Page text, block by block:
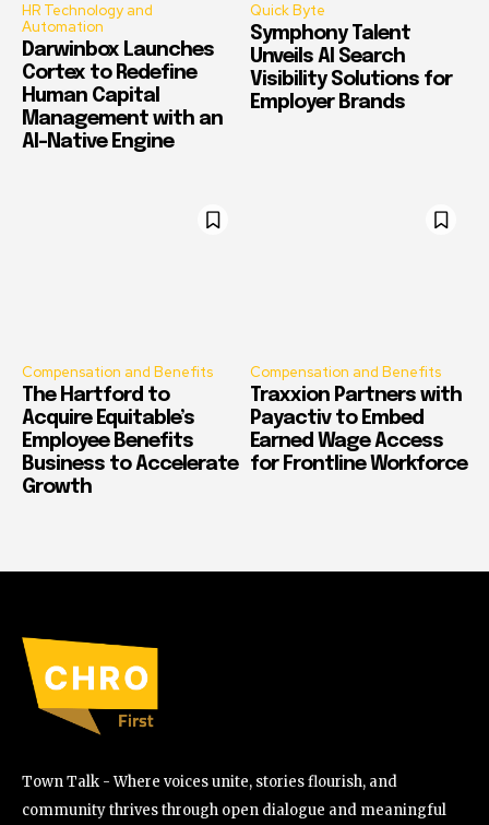
HR Technology and
Automation
Darwinbox Launches
Cortex to Redefine
Human Capital
Management with an
AI-Native Engine
Quick Byte
Symphony Talent
Unveils AI Search
Visibility Solutions for
Employer Brands
Compensation and Benefits
The Hartford to
Acquire Equitable’s
Employee Benefits
Business to Accelerate
Growth
Compensation and Benefits
Traxxion Partners with
Payactiv to Embed
Earned Wage Access
for Frontline Workforce
Town Talk - Where voices unite, stories flourish, and
community thrives through open dialogue and meaningful